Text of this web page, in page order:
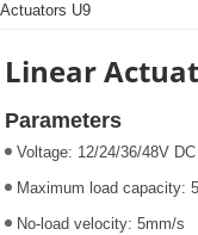
U9
Linear
Parameters
Voltage: 12/24/36/48V DC
Maximum load capacity:
No-load velocity: 5mm/s